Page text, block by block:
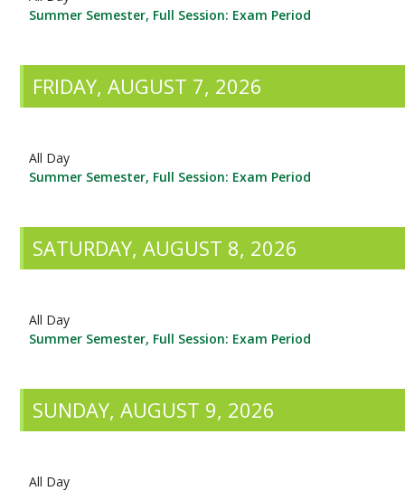
Summer Semester, Full Session: Exam Period
FRIDAY, AUGUST 7, 2026
All Day
Summer Semester, Full Session: Exam Period
SATURDAY, AUGUST 8, 2026
All Day
Summer Semester, Full Session: Exam Period
SUNDAY, AUGUST 9, 2026
All Day